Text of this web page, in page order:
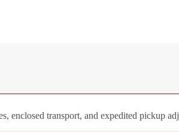
transport, and expedited pickup